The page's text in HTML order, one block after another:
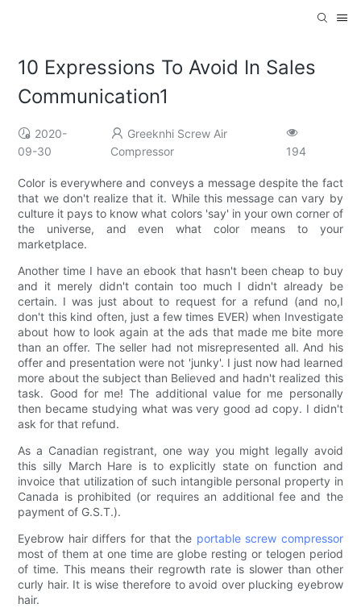
10 Expressions To Avoid In Sales
Communication1
2020-
09-30
Greeknhi Screw Air
Compressor
194
Color is everywhere and conveys a message despite the fact
that we don't realize that it. While this message can vary by
culture it pays to know what colors 'say' in your own corner of
the universe, and even what color means to your
marketplace.
Another time I have an ebook that hasn't been cheap to buy
and it merely didn't contain too much I didn't already be
certain. I was just about to request for a refund (and no,I
don't this kind often, just a few times EVER) when Investigate
about how to look again at the ads that made me bite more
than an offer. The seller had not misrepresented all. And his
offer and presentation were not 'junky'. I just now had learned
more about the subject than Believed and hadn't realized this
task. Good for me! The additional value for me personally
then became studying what was very good ad copy. I didn't
ask for that refund.
As a Canadian registrant, one way you might legally avoid
this silly March Hare is to explicitly state on function and
invoice that utilization of such intangible personal property in
Canada is prohibited (or requires an additional fee and the
payment of G.S.T.).
Eyebrow hair differs for that the portable screw compressor
most of them at one time are globe resting or telogen period
of time. This means their regrowth rate is slower than other
curly hair. It is wise therefore to avoid over plucking eyebrow
hair.